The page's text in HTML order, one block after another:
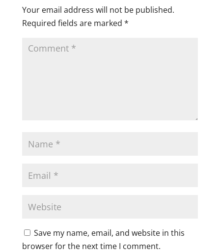
Your email address will not be published.
Required fields are marked *
Save my name, email, and website in this
browser for the next time I comment.